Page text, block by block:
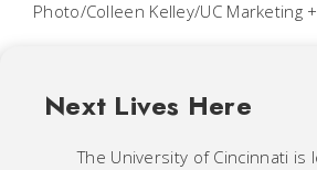
Photo/Colleen Kelley/UC Marketing
Next Lives Here
The University of Cincinnati is